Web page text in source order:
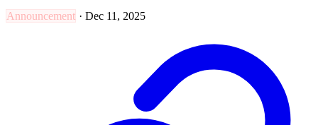
Announcement · Dec 11, 2025